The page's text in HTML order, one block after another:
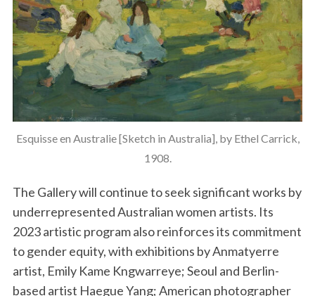
Esquisse en Australie [Sketch in Australia], by Ethel Carrick,
1908.
The Gallery will continue to seek significant works by
underrepresented Australian women artists. Its
2023 artistic program also reinforces its commitment
to gender equity, with exhibitions by Anmatyerre
artist, Emily Kame Kngwarreye; Seoul and Berlin-
based artist Haegue Yang; American photographer